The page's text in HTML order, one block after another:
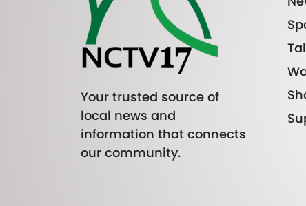
Your trusted source of
local news and
information that connects
our community.